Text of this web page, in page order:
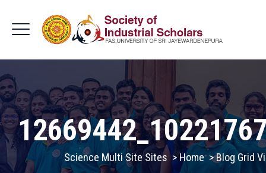
Science Multi Site Sites >Home>Blog Grid